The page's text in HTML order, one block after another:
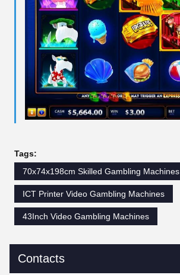
Tags:
70x74x198cm Skilled Gambling Machines
ICT Printer Video Gambling Machines
43Inch Video Gambling Machines
Contacts